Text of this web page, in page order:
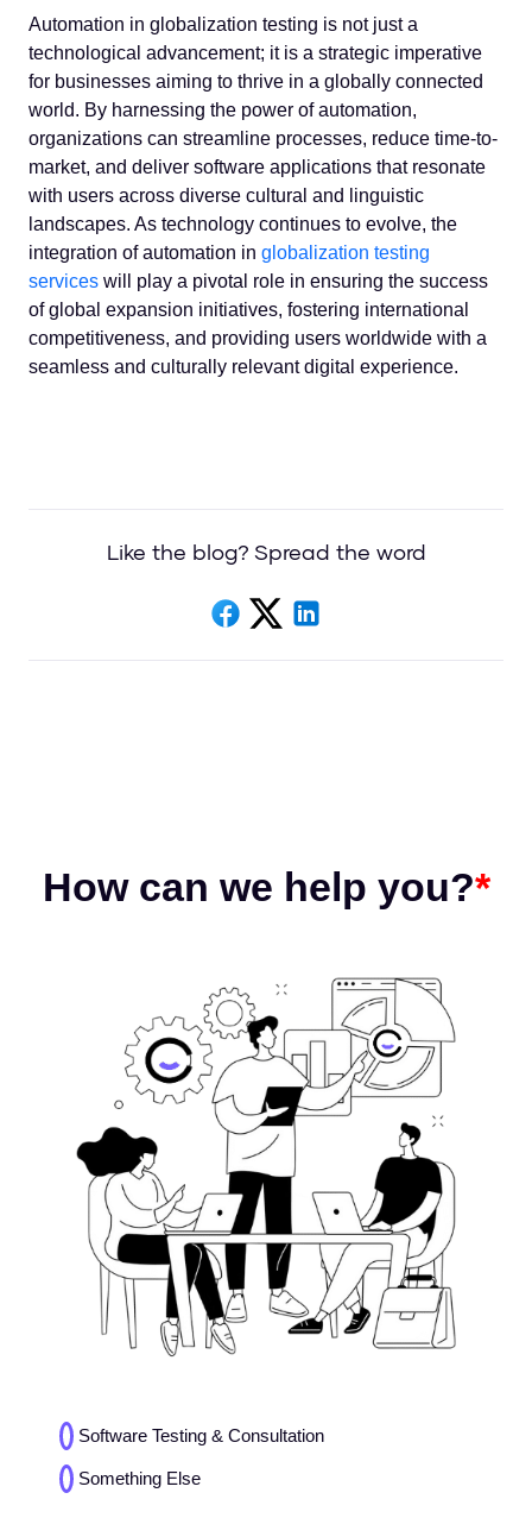
Automation in globalization testing is not just a
technological advancement; it is a strategic imperative
for businesses aiming to thrive in a globally connected
world. By harnessing the power of automation,
organizations can streamline processes, reduce time-to-
market, and deliver software applications that resonate
with users across diverse cultural and linguistic
landscapes. As technology continues to evolve, the
integration of automation in globalization testing
services will play a pivotal role in ensuring the success
of global expansion initiatives, fostering international
competitiveness, and providing users worldwide with a
seamless and culturally relevant digital experience.
Like the blog? Spread the word
How can we help you?*
ChoicesSoftware Testing & Consultation
Something Else